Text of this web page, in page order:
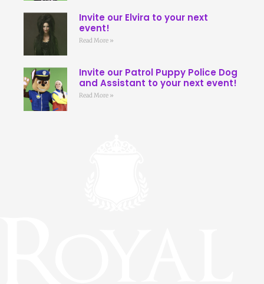
Invite our Elvira to your next
event!
Read More »
Invite our Patrol Puppy Police Dog
and Assistant to your next event!
Read More »